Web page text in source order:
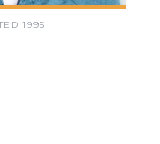
1995